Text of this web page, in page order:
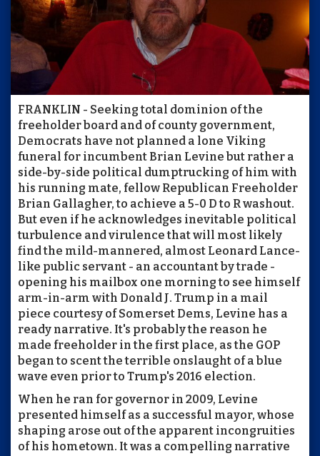
FRANKLIN - Seeking total dominion of the
freeholder board and of county government,
Democrats have not planned a lone Viking
funeral for incumbent Brian Levine but rather a
side-by-side political dumptrucking of him with
his running mate, fellow Republican Freeholder
Brian Gallagher, to achieve a 5-0 D to R washout.
But even if he acknowledges inevitable political
turbulence and virulence that will most likely
find the mild-mannered, almost Leonard Lance-
like public servant - an accountant by trade -
opening his mailbox one morning to see himself
arm-in-arm with Donald J. Trump in a mail
piece courtesy of Somerset Dems, Levine has a
ready narrative. It's probably the reason he
made freeholder in the first place, as the GOP
began to scent the terrible onslaught of a blue
wave even prior to Trump's 2016 election.
When he ran for governor in 2009, Levine
presented himself as a successful mayor, whose
shaping arose out of the apparent incongruities
of his hometown. It was a compelling narrative